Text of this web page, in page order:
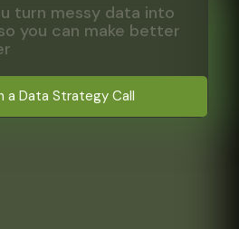
turn messy data into
you can make better
a Data Strategy Call